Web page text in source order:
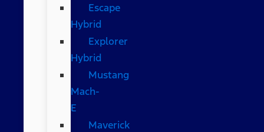
Escape
Hybrid
Explorer
Hybrid
Mustang
Mach-
E
Maverick